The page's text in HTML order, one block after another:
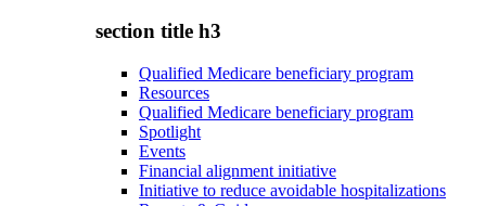
section title h3
Qualified Medicare beneficiary program
Resources
Qualified Medicare beneficiary program
Spotlight
Events
Financial alignment initiative
Initiative to reduce avoidable hospitalizations